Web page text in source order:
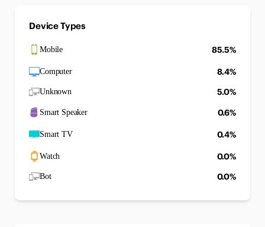
Device Types
Mobile 85.5%
Computer 8.4%
Unknown 5.0%
Smart Speaker 0.6%
Smart TV 0.4%
Watch 0.0%
Bot 0.0%